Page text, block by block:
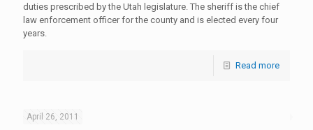
duties prescribed by the Utah legislature. The sheriff is the chief
law enforcement officer for the county and is elected every four
years.
Read more
April 26, 2011